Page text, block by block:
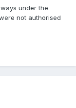
under the
not authorised